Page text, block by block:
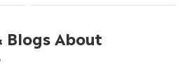
Blogs About